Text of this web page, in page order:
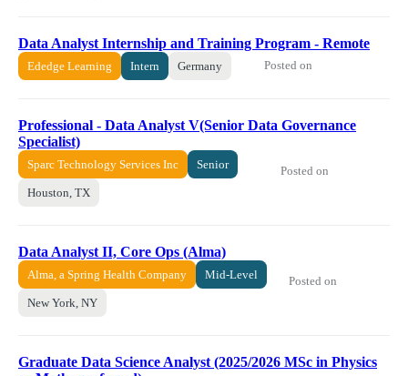
Data Analyst Internship and Training Program - Remote
Ededge Learning Intern Germany Posted on
Professional - Data Analyst V(Senior Data Governance
Specialist)
Sparc Technology Services Inc Senior
Houston, TX
Posted on
Data Analyst II, Core Ops (Alma)
Alma, a Spring Health Company Mid-Level
New York, NY
Posted on
Graduate Data Science Analyst (2025/2026 MSc in Physics